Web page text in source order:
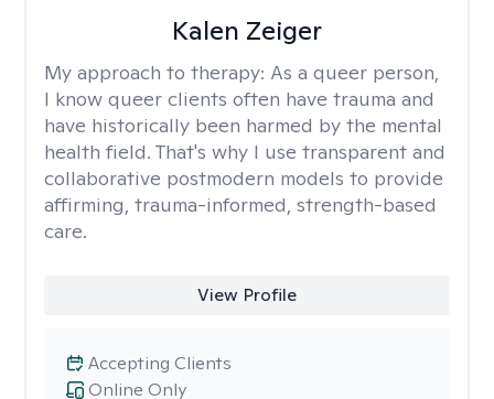
Kalen Zeiger
My approach to therapy: As a queer person,
I know queer clients often have trauma and
have historically been harmed by the mental
health field. That's why I use transparent and
collaborative postmodern models to provide
affirming, trauma-informed, strength-based
care.
View Profile
Online Only
Accepting Clients